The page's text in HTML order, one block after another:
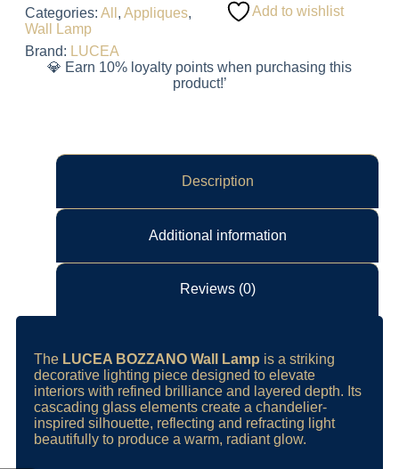
Categories: All , Appliques,
Wall Lamp
Brand: LUCEA
Add to wishlist
💎 Earn 10% loyalty points when purchasing this
product!’
Description
Additional information
Reviews (0)
The LUCEA BOZZANO Wall Lamp is a striking
decorative lighting piece designed to elevate
interiors with refined brilliance and layered depth. Its
cascading glass elements create a chandelier-
inspired silhouette, reflecting and refracting light
beautifully to produce a warm, radiant glow.